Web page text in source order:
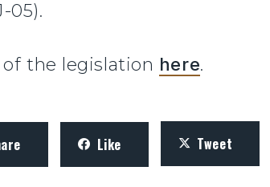
05).
the legislation here.
Like Tweet